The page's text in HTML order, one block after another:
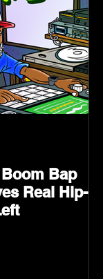
Bap
Real Hip-